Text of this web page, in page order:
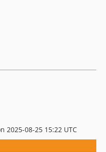
2025-08-25 15:22 UTC